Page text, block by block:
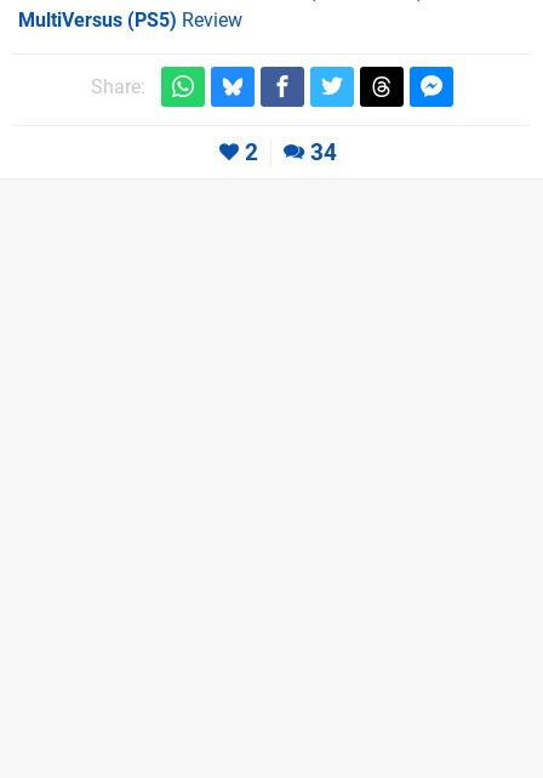
MultiVersus (PS5) Review
Share:
2 34